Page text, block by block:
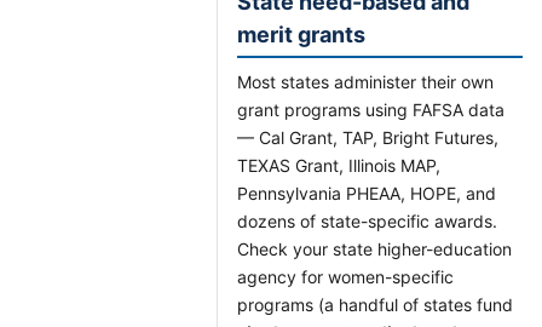
merit grants
Most states administer their own
grant programs using FAFSA data
— Cal Grant, TAP, Bright Futures,
TEXAS Grant, Illinois MAP,
Pennsylvania PHEAA, HOPE, and
dozens of state-specific awards.
Check your state higher-education
agency for women-specific
programs (a handful of states fund